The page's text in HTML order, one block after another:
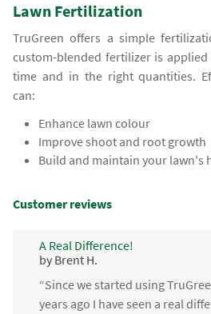
Lawn Fertilization
TruGreen offers a simple
custom-blended fertilizer is
time and in the right quantities.
can:
Enhance lawn colour
Improve shoot and root growth
Build and maintain your lawn's
Customer reviews
A Real Difference!
by Brent H.
“Since we started using
years ago I have seen a real